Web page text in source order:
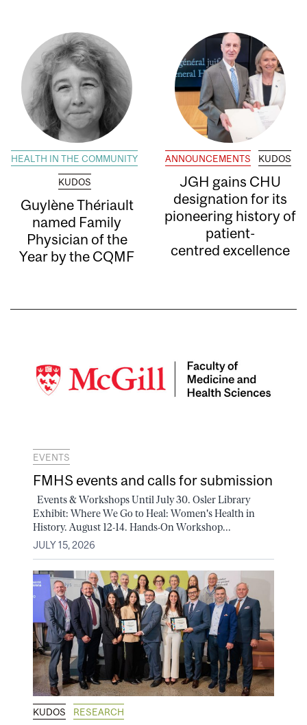
HEALTH IN THE COMMUNITY
KUDOS
Guylène Thériault
named Family
Physician of the
Year by the CQMF
ANNOUNCEMENTS KUDOS
JGH gains CHU
designation for its
pioneering history of
patient-
centred excellence
EVENTS
FMHS events and calls for submission
Events & Workshops Until July 30. Osler Library
Exhibit: Where We Go to Heal: Women's Health in
History. August 12-14. Hands-On Workshop...
JULY 15, 2026
KUDOS RESEARCH